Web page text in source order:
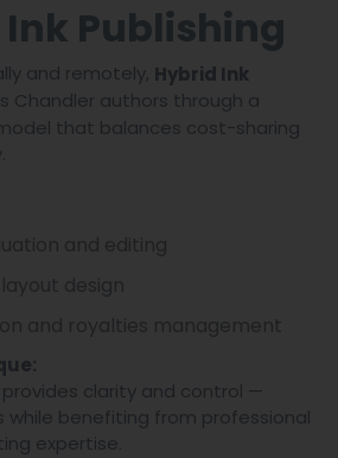
Publishing
and remotely, Hybrid Ink
Chandler authors through a
that balances cost-sharing
provides clarity and control —
while benefiting from professional
expertise.